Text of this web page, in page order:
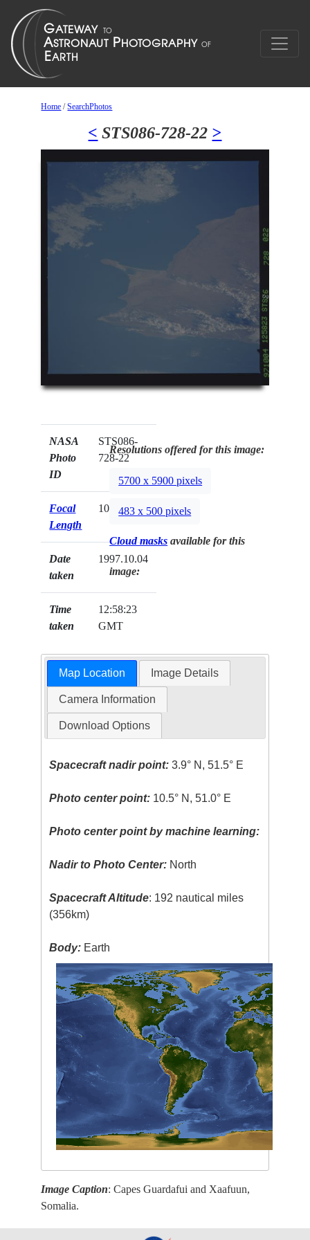
Home /SearchPhotos
< STS086-728-22 >
NASA
Photo
ID
STS086-
728-22
Focal
Length
100mm
Date
taken
1997.10.04
Time
taken
12:58:23
GMT
Resolutions offered for this image:
5700 x 5900 pixels
483 x 500 pixels
Cloud masks available for this
image:
Map Location Image Details
Camera Information
Download Options
Spacecraft nadir point: 3.9° N, 51.5° E
Photo center point: 10.5° N, 51.0° E
Photo center point by machine learning:
Nadir to Photo Center: North
Spacecraft Altitude: 192 nautical miles
(356km)
Body: Earth
Image Caption: Capes Guardafui and Xaafuun,
Somalia.